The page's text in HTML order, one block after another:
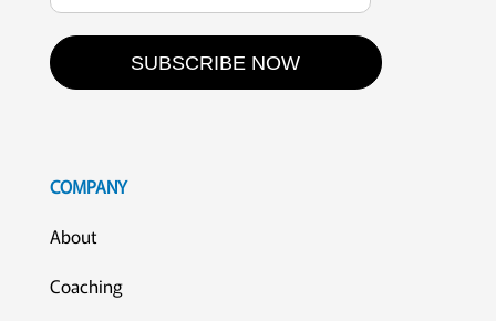
SUBSCRIBE NOW
COMPANY
About
Coaching